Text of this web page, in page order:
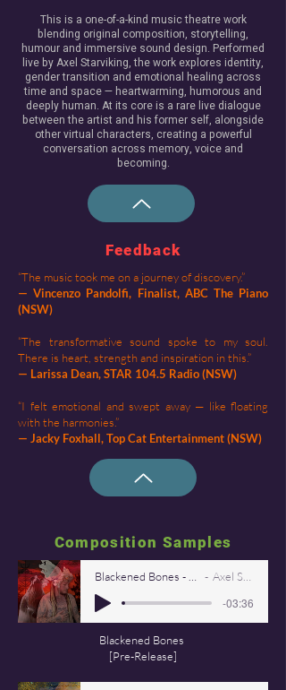
This is a one-of-a-kind music theatre work
blending original composition, storytelling,
humour and immersive sound design. Performed
live by Axel Starviking, the work explores identity,
gender transition and emotional healing across
time and space — heartwarming, humorous and
deeply human.​ At its core is a rare live dialogue
between the artist and his former self, alongside
other virtual characters, creating a powerful
conversation across memory, voice and
becoming.​​
Feedback
“The music took me on a journey of discovery.”
— Vincenzo Pandolfi, Finalist, ABC The Piano
(NSW)
“The transformative sound spoke to my soul.
There is heart, strength and inspiration in this.”
— Larissa Dean, STAR 104.5 Radio (NSW)
“I felt emotional and swept away — like floating
with the harmonies.”
— Jacky Foxhall, Top Cat Entertainment (NSW)
Composition Samples
Blackened Bones - Axel StarViking Axel Starviking
-03:36
Blackened Bones
[Pre-Release]